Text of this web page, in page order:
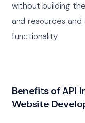
without building
and resources and
functionality.
Benefits of API
Website